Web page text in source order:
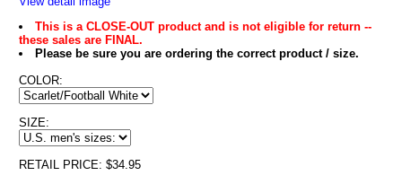
This is a CLOSE-OUT product and is not eligible for return --
these sales are FINAL.
Please be sure you are ordering the correct product / size.
COLOR:
SIZE:
RETAIL PRICE: $34.95